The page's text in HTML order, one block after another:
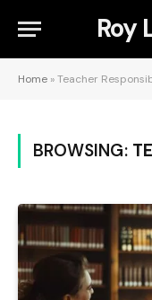
Roy
Home »Teacher
BROWSING: